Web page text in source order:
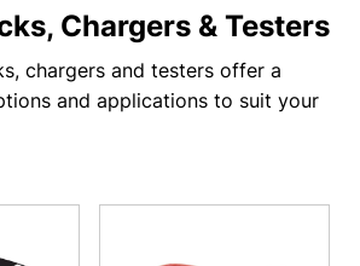
Chargers & Testers
chargers and testers offer a
and applications to suit your